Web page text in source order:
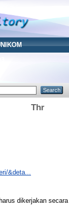
Thr
&deta...
dikerjakan